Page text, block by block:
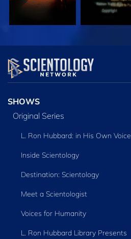
WATCH
SHOWS
Original Series
L. Ron Hubbard: in His Own Voice
Inside Scientology
Destination: Scientology
Meet a Scientologist
Voices for Humanity
L. Ron Hubbard Library Presents